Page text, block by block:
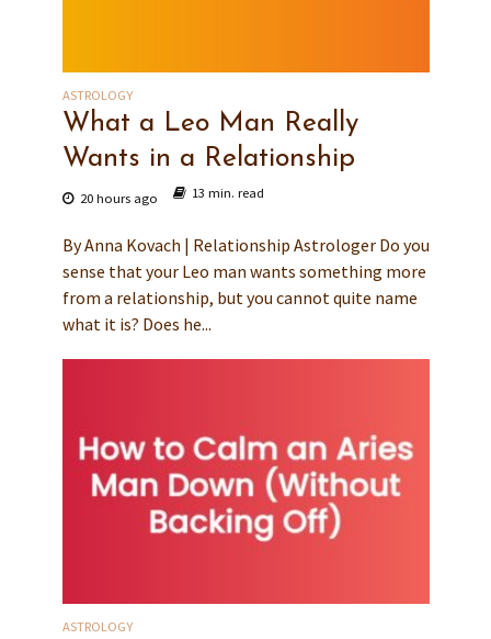
ASTROLOGY
What a Leo Man Really
Wants in a Relationship
20 hours ago 13 min. read
By Anna Kovach | Relationship Astrologer Do you
sense that your Leo man wants something more
from a relationship, but you cannot quite name
what it is? Does he...
ASTROLOGY